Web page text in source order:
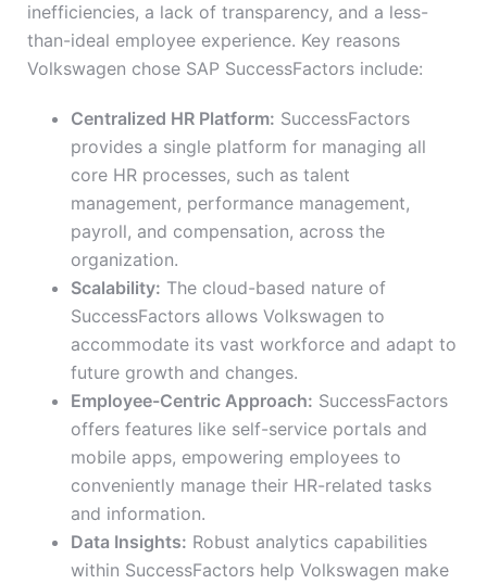
inefficiencies, a lack of transparency, and a less-
than-ideal employee experience. Key reasons
Volkswagen chose SAP SuccessFactors include:
Centralized HR Platform: SuccessFactors
provides a single platform for managing all
core HR processes, such as talent
management, performance management,
payroll, and compensation, across the
organization.
Scalability: The cloud-based nature of
SuccessFactors allows Volkswagen to
accommodate its vast workforce and adapt to
future growth and changes.
Employee-Centric Approach: SuccessFactors
offers features like self-service portals and
mobile apps, empowering employees to
conveniently manage their HR-related tasks
and information.
Data Insights: Robust analytics capabilities
within SuccessFactors help Volkswagen make